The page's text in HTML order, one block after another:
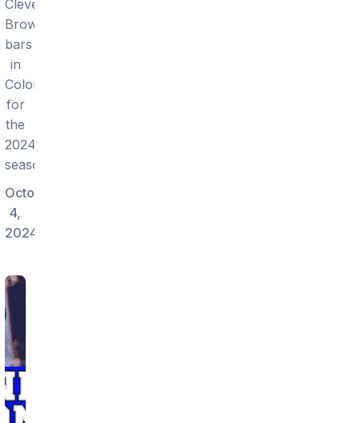
Cleveland
Browns
bars
in
Colorado
for
the
2024
season.
October
4,
2024